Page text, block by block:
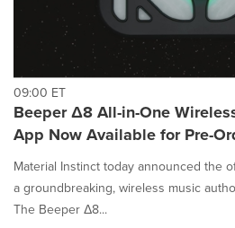
09:00 ET
Beeper Δ8 All-in-One
App Now Available for Pre-
Material Instinct today announced the
a groundbreaking, wireless music
The Beeper Δ8...